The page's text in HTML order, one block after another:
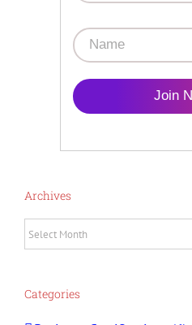
Join
Archives
Archives
Categories